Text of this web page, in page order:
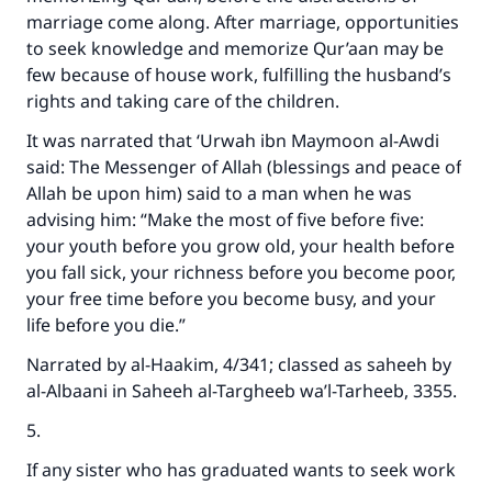
marriage come along. After marriage, opportunities
to seek knowledge and memorize Qur’aan may be
few because of house work, fulfilling the husband’s
rights and taking care of the children.
It was narrated that ‘Urwah ibn Maymoon al-Awdi
said: The Messenger of Allah (blessings and peace of
Allah be upon him) said to a man when he was
advising him: “Make the most of five before five:
your youth before you grow old, your health before
you fall sick, your richness before you become poor,
your free time before you become busy, and your
life before you die.”
Narrated by al-Haakim, 4/341; classed as saheeh by
al-Albaani in Saheeh al-Targheeb wa’l-Tarheeb, 3355.
5.
If any sister who has graduated wants to seek work
Make an impact on millions of lives
with your contribution today
Your support is crucial for our mission.
"A person who leads others to doing what is